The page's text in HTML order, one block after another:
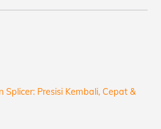
Splicer: Presisi Kembali, Cepat &